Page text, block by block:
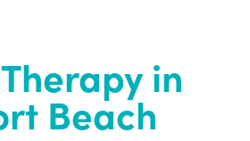
in
Beach